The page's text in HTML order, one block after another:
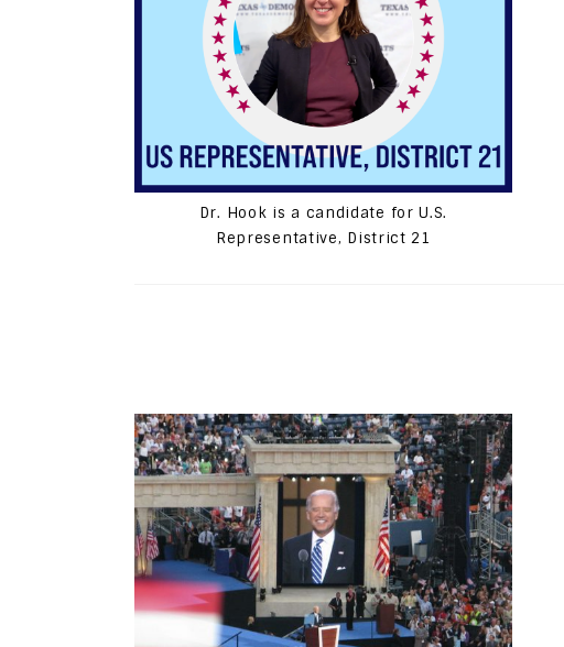
Dr. Hook is a candidate for U.S.
Representative, District 21